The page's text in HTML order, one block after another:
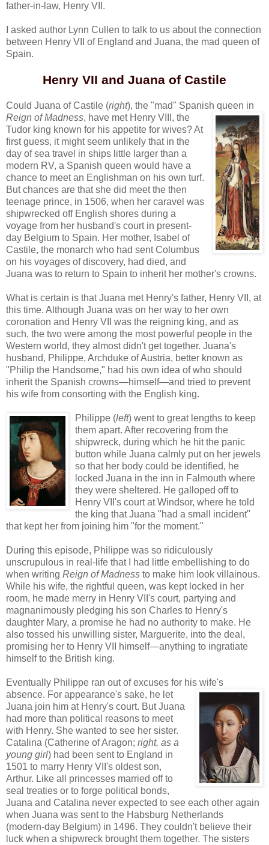
father-in-law, Henry VII.
I asked author Lynn Cullen to talk to us about the connection
between Henry VII of England and Juana, the mad queen of
Spain.
Henry VII and Juana of Castile
Could Juana of Castile (right), the "mad" Spanish queen in
Reign of Madness, have met Henry VIII, the
Tudor king known for his appetite for wives? At
first guess, it might seem unlikely that in the
day of sea travel in ships little larger than a
modern RV, a Spanish queen would have a
chance to meet an Englishman on his own turf.
But chances are that she did meet the then
teenage prince, in 1506, when her caravel was
shipwrecked off English shores during a
voyage from her husband's court in present-
day Belgium to Spain. Her mother, Isabel of
Castile, the monarch who had sent Columbus
on his voyages of discovery, had died, and
Juana was to return to Spain to inherit her mother's crowns.
What is certain is that Juana met Henry's father, Henry VII, at
this time. Although Juana was on her way to her own
coronation and Henry VII was the reigning king, and as
such, the two were among the most powerful people in the
Western world, they almost didn't get together. Juana's
husband, Philippe, Archduke of Austria, better known as
"Philip the Handsome," had his own idea of who should
inherit the Spanish crowns—himself—and tried to prevent
his wife from consorting with the English king.
Philippe (left) went to great lengths to keep
them apart. After recovering from the
shipwreck, during which he hit the panic
button while Juana calmly put on her jewels
so that her body could be identified, he
locked Juana in the inn in Falmouth where
they were sheltered. He galloped off to
Henry VII's court at Windsor, where he told
the king that Juana "had a small incident"
that kept her from joining him "for the moment."
During this episode, Philippe was so ridiculously
unscrupulous in real-life that I had little embellishing to do
when writing Reign of Madness to make him look villainous.
While his wife, the rightful queen, was kept locked in her
room, he made merry in Henry VII's court, partying and
magnanimously pledging his son Charles to Henry's
daughter Mary, a promise he had no authority to make. He
also tossed his unwilling sister, Marguerite, into the deal,
promising her to Henry VII himself—anything to ingratiate
himself to the British king.
Eventually Philippe ran out of excuses for his wife's
absence. For appearance's sake, he let
Juana join him at Henry's court. But Juana
had more than political reasons to meet
with Henry. She wanted to see her sister.
Catalina (Catherine of Aragon; right, as a
young girl) had been sent to England in
1501 to marry Henry VII's oldest son,
Arthur. Like all princesses married off to
seal treaties or to forge political bonds,
Juana and Catalina never expected to see each other again
when Juana was sent to the Habsburg Netherlands
(modern-day Belgium) in 1496. They couldn't believe their
luck when a shipwreck brought them together. The sisters